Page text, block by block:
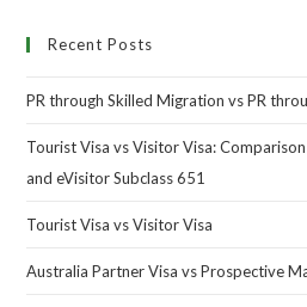
Recent Posts
PR through Skilled Migration vs PR
Tourist Visa vs Visitor Visa:
and eVisitor Subclass 651
Tourist Visa vs Visitor Visa
Australia Partner Visa vs Prospective